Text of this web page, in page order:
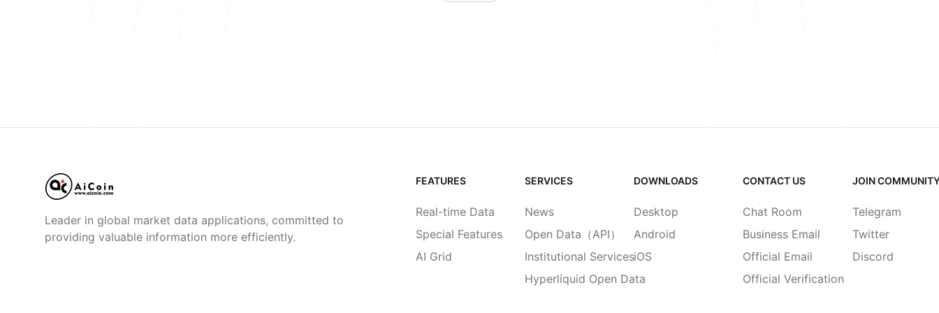
Leader in global market data applications, committed to
providing valuable information more efficiently.
FEATURES
Real-time Data
Special Features
AI Grid
SERVICES
News
Open Data（API）
Institutional Services
Hyperliquid Open Data
DOWNLOADS
Desktop
Android
iOS
CONTACT US
Chat Room
Business Email
Official Email
Official Verification
JOIN
Telegram
Twitter
Discord